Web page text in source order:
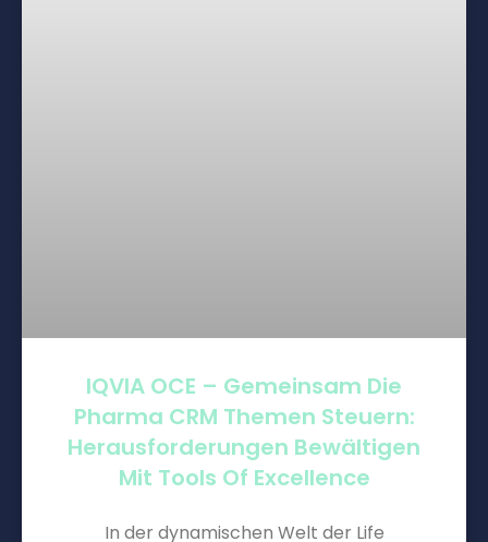
IQVIA OCE – Gemeinsam Die
Pharma CRM Themen Steuern:
Herausforderungen Bewältigen
Mit Tools Of Excellence
In der dynamischen Welt der Life